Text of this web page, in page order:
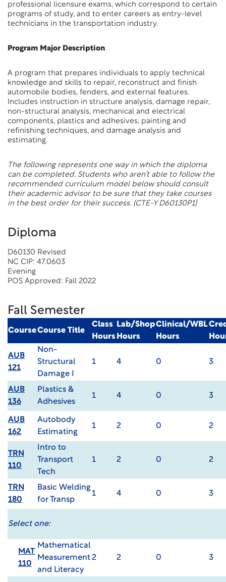
professional licensure exams, which correspond to certain
programs of study, and to enter careers as entry-level
technicians in the transportation industry.
Program Major Description
A program that prepares individuals to apply technical
knowledge and skills to repair, reconstruct and finish
automobile bodies, fenders, and external features.
Includes instruction in structure analysis, damage repair,
non-structural analysis, mechanical and electrical
components, plastics and adhesives, painting and
refinishing techniques, and damage analysis and
estimating.
The following represents one way in which the diploma
can be completed. Students who aren’t able to follow the
recommended curriculum model below should consult
their academic advisor to be sure that they take courses
in the best order for their success. (CTE-Y D60130P1)
Diploma
D60130 Revised
NC CIP: 47.0603
Evening
POS Approved: Fall 2022
Fall Semester
CourseCourse Title
Class
Hours
Lab/Shop
Hours
Clinical/WBL
Hours
AUB
121
Non-
Structural
Damage I
1 4 0 3
AUB
136
Plastics &
Adhesives
1 4 0 3
AUB
162
Autobody
Estimating
1 2 0 2
TRN
110
Intro to
Transport
Tech
1 2 0 2
TRN
180
Basic Welding
for Transp
1 4 0 3
Select one:
MAT
110
Mathematical
Measurement
and Literacy
2 2 0 3